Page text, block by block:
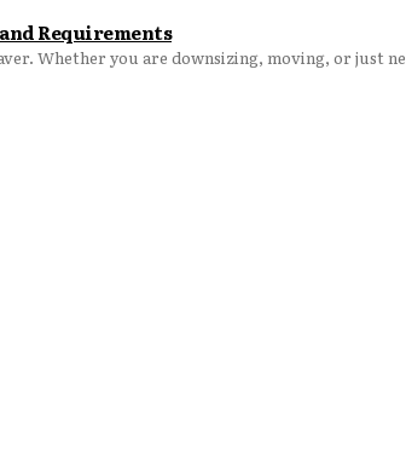
Requirements
Whether you are downsizing, moving, or just